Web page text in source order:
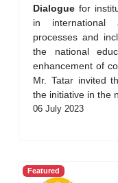
Dialogue for
in international
processes and
the national
enhancement of
Mr. Tatar invited
the initiative in the
06 July 2023
Featured